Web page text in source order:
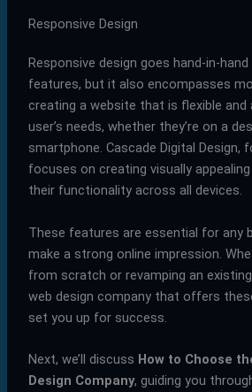
Responsive Design
Responsive design goes hand-in-
features, but it also encompasses
creating a website that is flexible
user’s needs, whether they’re on a
smartphone. Cascade Digital Design,
focuses on creating visually
their functionality across all devices.
These features are essential for any
make a strong online impression.
from scratch or revamping an
web design company that offers
set you up for success.
Next, we’ll discuss How to Choose
Design Company, guiding you